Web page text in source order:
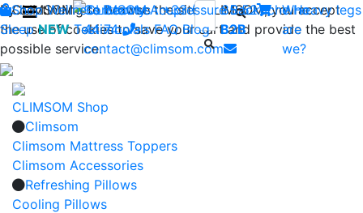
By continuing to browse the site CLIMSOM, you accept
the use of cookies to save your cart and provide the best
possible service.
CLIMSOM
Contact us : +33 (0)2 85 52
44 74
-
contact@climsom.com
Who
are
we?
Shop Wellness Beauty Acupressure Backache Heavy legs
Sleep NEW Testimonials FAQ Blog B2B
CLIMSOM Shop
Climsom
Climsom Mattress Toppers
Climsom Accessories
Refreshing Pillows
Cooling Pillows